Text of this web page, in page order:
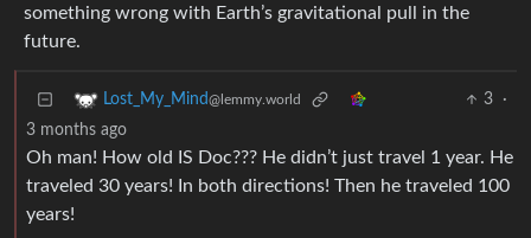
something wrong with Earth’s gravitational pull in the
future.
Lost_My_Mind@lemmy.world 3
·
3 months ago
Oh man! How old IS Doc??? He didn’t just travel 1 year. He
traveled 30 years! In both directions! Then he traveled 100
years!